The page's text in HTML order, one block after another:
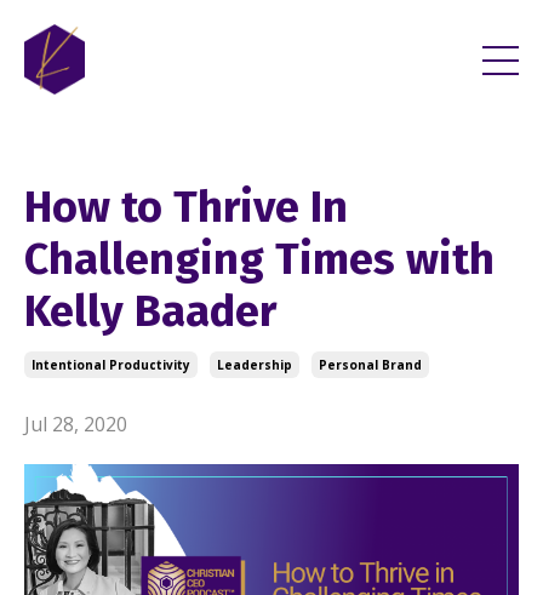
How to Thrive In
Challenging Times with
Kelly Baader
Intentional Productivity Leadership Personal Brand
Jul 28, 2020